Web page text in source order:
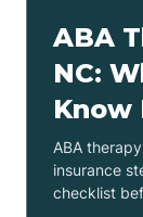
ABA
NC:
Know
ABA
insurance
checklist